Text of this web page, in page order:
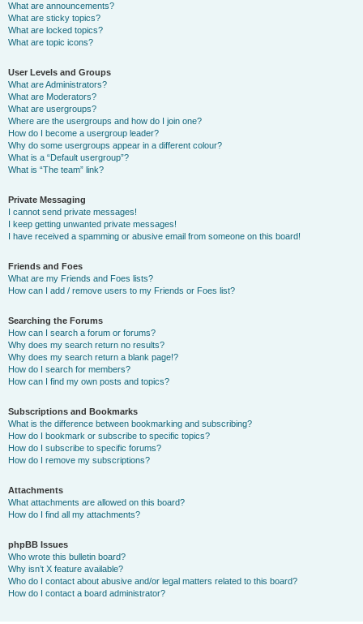
What are announcements?
What are sticky topics?
What are locked topics?
What are topic icons?
User Levels and Groups
What are Administrators?
What are Moderators?
What are usergroups?
Where are the usergroups and how do I join one?
How do I become a usergroup leader?
Why do some usergroups appear in a different colour?
What is a “Default usergroup”?
What is “The team” link?
Private Messaging
I cannot send private messages!
I keep getting unwanted private messages!
I have received a spamming or abusive email from someone on this board!
Friends and Foes
What are my Friends and Foes lists?
How can I add / remove users to my Friends or Foes list?
Searching the Forums
How can I search a forum or forums?
Why does my search return no results?
Why does my search return a blank page!?
How do I search for members?
How can I find my own posts and topics?
Subscriptions and Bookmarks
What is the difference between bookmarking and subscribing?
How do I bookmark or subscribe to specific topics?
How do I subscribe to specific forums?
How do I remove my subscriptions?
Attachments
What attachments are allowed on this board?
How do I find all my attachments?
phpBB Issues
Who wrote this bulletin board?
Why isn’t X feature available?
Who do I contact about abusive and/or legal matters related to this board?
How do I contact a board administrator?